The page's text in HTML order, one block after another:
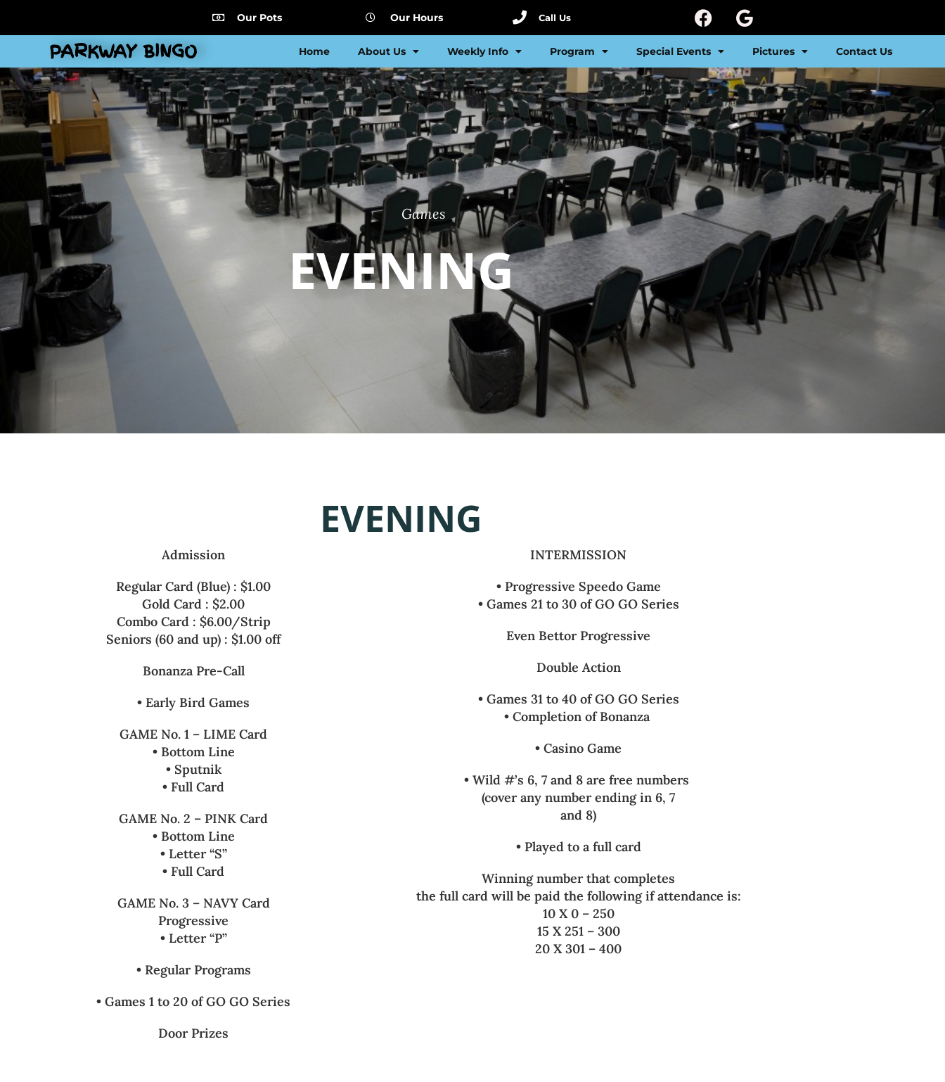
Our Pots Our Hours Call Us
PARKWAY BINGO Home About Us Weekly Info Program Special Events Pictures Contact Us
Games
EVENING
EVENING
Admission
Regular Card (Blue) : $1.00
Gold Card : $2.00
Combo Card : $6.00/Strip
Seniors (60 and up) : $1.00 off
Bonanza Pre-Call
• Early Bird Games
GAME No. 1 – LIME Card
• Bottom Line
• Sputnik
• Full Card
GAME No. 2 – PINK Card
• Bottom Line
• Letter “S”
• Full Card
GAME No. 3 – NAVY Card
Progressive
• Letter “P”
• Regular Programs
• Games 1 to 20 of GO GO Series
Door Prizes
INTERMISSION
• Progressive Speedo Game
• Games 21 to 30 of GO GO Series
Even Bettor Progressive
Double Action
• Games 31 to 40 of GO GO Series
• Completion of Bonanza
• Casino Game
• Wild #’s 6, 7 and 8 are free numbers
(cover any number ending in 6, 7
and 8)
• Played to a full card
Winning number that completes
the full card will be paid the following if attendance is:
10 X 0 – 250
15 X 251 – 300
20 X 301 – 400